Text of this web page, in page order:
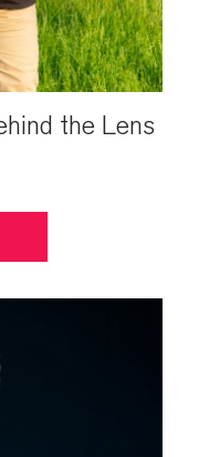
the Lens